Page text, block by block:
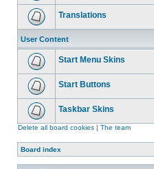
Translations
User Content
Start Menu Skins
Start Buttons
Taskbar Skins
Delete all board cookies | The team
Board index